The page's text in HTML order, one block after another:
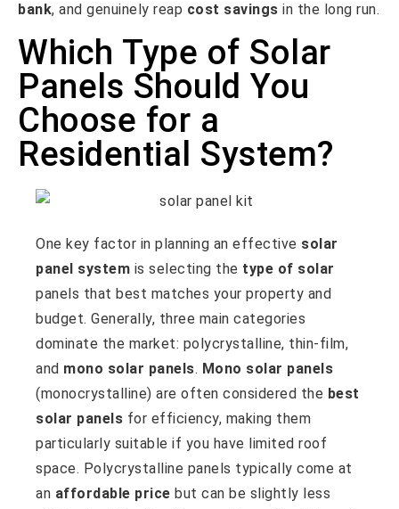
bank, and genuinely reap cost savings in the long run.
Which Type of Solar
Panels Should You
Choose for a
Residential System?
One key factor in planning an effective solar
panel system is selecting the type of solar
panels that best matches your property and
budget. Generally, three main categories
dominate the market: polycrystalline, thin-film,
and mono solar panels. Mono solar panels
(monocrystalline) are often considered the best
solar panels for efficiency, making them
particularly suitable if you have limited roof
space. Polycrystalline panels typically come at
an affordable price but can be slightly less